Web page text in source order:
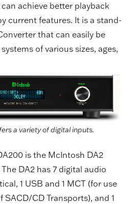
achieve better playback
current features. It is a stand-
that can easily be
of various sizes, ages,
a variety of digital inputs.
is the McIntosh DA2
DA2 has 7 digital audio
1 USB and 1 MCT (for use
CD Transports), and 1